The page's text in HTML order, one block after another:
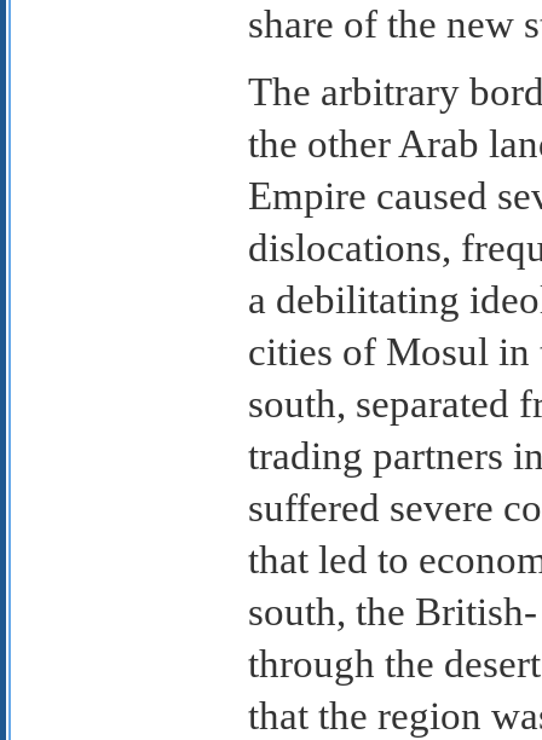
share of the new
The arbitrary
the other Arab
Empire caused
dislocations,
a debilitating
cities of Mosul in
south, separated
trading partners
suffered severe
that led to
south, the
through the
that the region